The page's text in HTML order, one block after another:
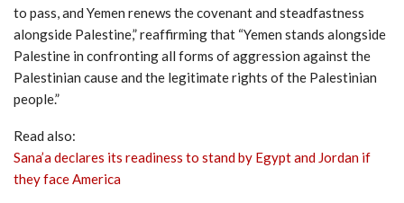
to pass, and Yemen renews the covenant and steadfastness
alongside Palestine,” reaffirming that “Yemen stands alongside
Palestine in confronting all forms of aggression against the
Palestinian cause and the legitimate rights of the Palestinian
people.”
Read also:
Sana’a declares its readiness to stand by Egypt and Jordan if
they face America